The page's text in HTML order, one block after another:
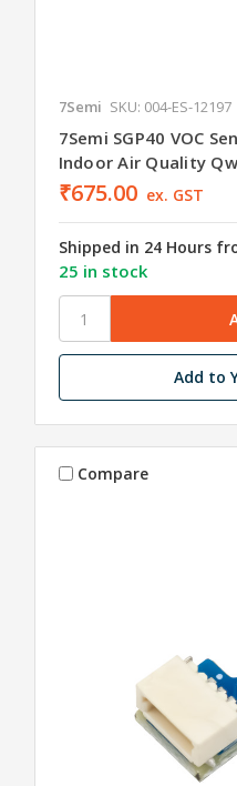
7Semi SKU: 004-ES-12197
7Semi SGP40 VOC
Indoor Air Quality
₹675.00 ex. GST
Shipped in 24 Hours
25 in stock
Add to
Compare